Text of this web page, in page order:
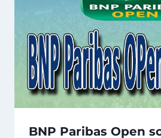
BNP Paribas Open